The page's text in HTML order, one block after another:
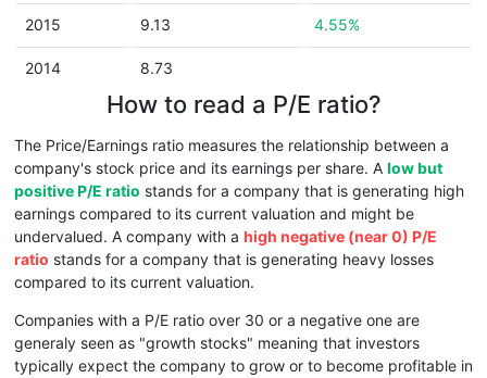
2015 9.13 4.55%
2014 8.73
How to read a P/E ratio?
The Price/Earnings ratio measures the relationship between a
company's stock price and its earnings per share. A low but
positive P/E ratio stands for a company that is generating high
earnings compared to its current valuation and might be
undervalued. A company with a high negative (near 0) P/E
ratio stands for a company that is generating heavy losses
compared to its current valuation.
Companies with a P/E ratio over 30 or a negative one are
generaly seen as "growth stocks" meaning that investors
typically expect the company to grow or to become profitable in